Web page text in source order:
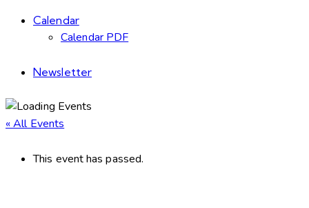
Calendar
Calendar PDF
Newsletter
« All Events
This event has passed.